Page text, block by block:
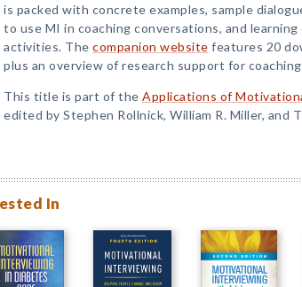
is packed with concrete examples, sample
to use MI in coaching conversations, and learning
activities. The companion website features 20
plus an overview of research support for
This title is part of the Applications of
edited by Stephen Rollnick, William R. Miller, and
In